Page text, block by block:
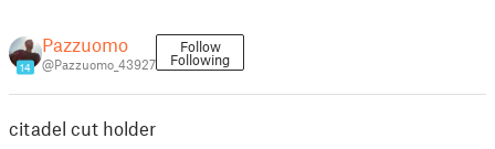
14
Pazzuomo
@Pazzuomo_43927
Follow
Following
citadel cut holder